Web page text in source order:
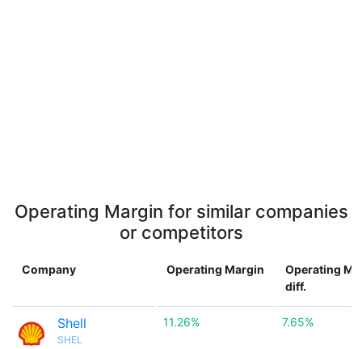
Operating Margin for similar companies
or competitors
Company Operating Margin
Operating
diff.
Shell
SHEL
11.26% 7.65%